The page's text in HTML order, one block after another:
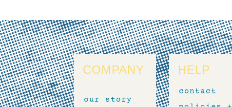
COMPANY
our story
HELP
contact